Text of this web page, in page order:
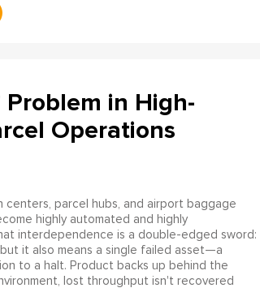
in High-
Operations
centers, parcel hubs, and airport baggage
highly automated and highly
interdependence is a double-edged sword:
it also means a single failed asset—a
to a halt. Product backs up behind the
lost throughput isn't recovered